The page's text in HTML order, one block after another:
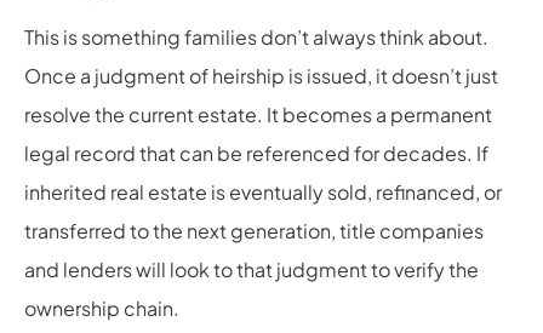
This is something families don’t always think about.
Once a judgment of heirship is issued, it doesn’t just
resolve the current estate. It becomes a permanent
legal record that can be referenced for decades. If
inherited real estate is eventually sold, refinanced, or
transferred to the next generation, title companies
and lenders will look to that judgment to verify the
ownership chain.